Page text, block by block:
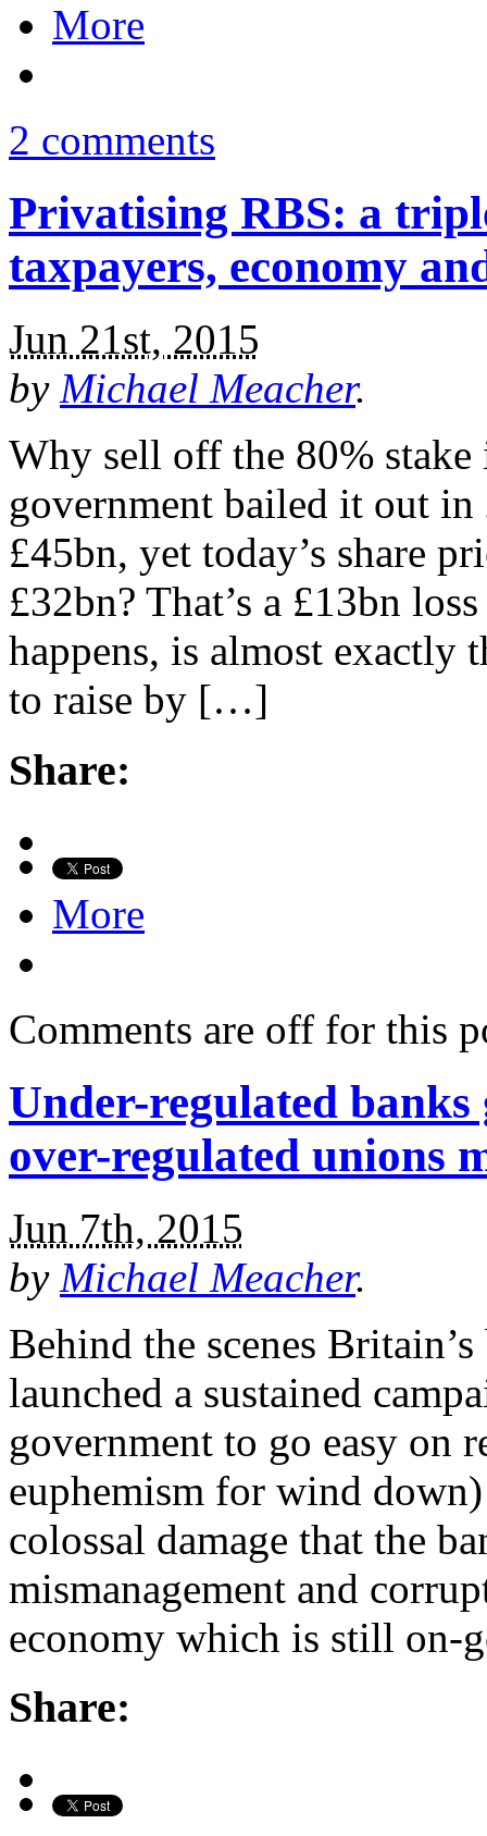
More
2 comments
Privatising RBS: a
taxpayers, economy
Jun 21st, 2015
by Michael Meacher.
Why sell off the 80%
government bailed it out in
£45bn, yet today’s share
£32bn? That’s a £13bn
happens, is almost exactly
to raise by […]
Share:
More
Comments are off for this
Under-regulated
over-regulated unions
Jun 7th, 2015
by Michael Meacher.
Behind the scenes
launched a sustained
government to go easy on
euphemism for wind
colossal damage that the
mismanagement and
economy which is still
Share: